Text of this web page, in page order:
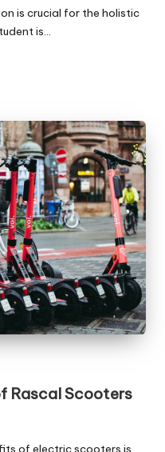
is crucial for the holistic
is…
Rascal Scooters
of electric scooters is